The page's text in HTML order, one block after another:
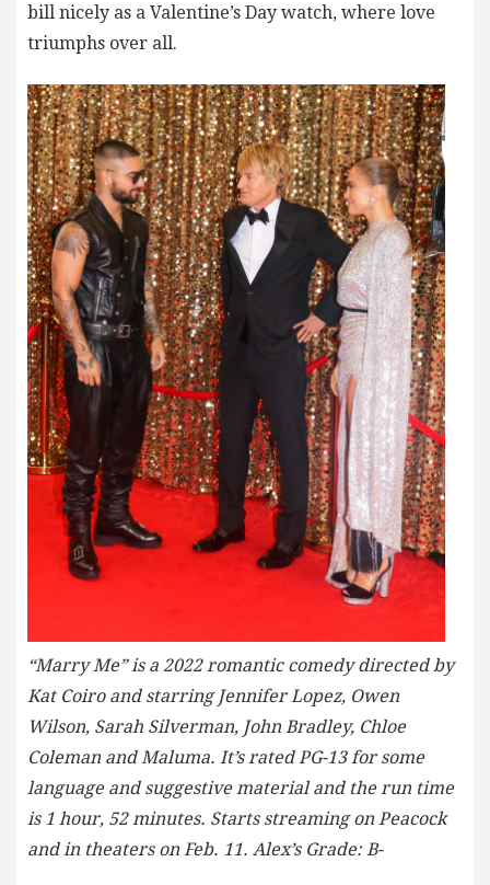
bill nicely as a Valentine’s Day watch, where love
triumphs over all.
“Marry Me” is a 2022 romantic comedy directed by
Kat Coiro and starring Jennifer Lopez, Owen
Wilson, Sarah Silverman, John Bradley, Chloe
Coleman and Maluma. It’s rated PG-13 for some
language and suggestive material and the run time
is 1 hour, 52 minutes. Starts streaming on Peacock
and in theaters on Feb. 11. Alex’s Grade: B-